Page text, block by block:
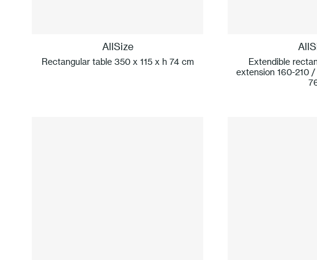
AllSize
Rectangular table 350 x 115 x h 74 cm
Extendible
extension 160-210